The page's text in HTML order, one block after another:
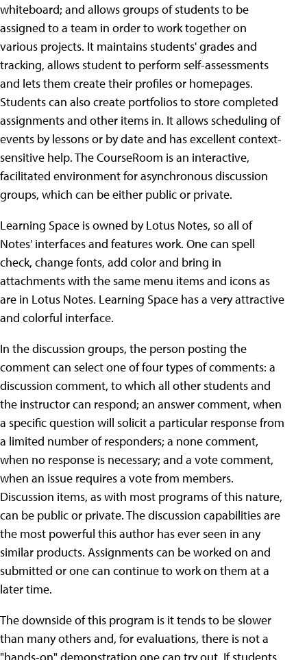
whiteboard; and allows groups of students to be
assigned to a team in order to work together on
various projects. It maintains students' grades and
tracking, allows student to perform self-assessments
and lets them create their profiles or homepages.
Students can also create portfolios to store completed
assignments and other items in. It allows scheduling of
events by lessons or by date and has excellent context-
sensitive help. The CourseRoom is an interactive,
facilitated environment for asynchronous discussion
groups, which can be either public or private.
Learning Space is owned by Lotus Notes, so all of
Notes' interfaces and features work. One can spell
check, change fonts, add color and bring in
attachments with the same menu items and icons as
are in Lotus Notes. Learning Space has a very attractive
and colorful interface.
In the discussion groups, the person posting the
comment can select one of four types of comments: a
discussion comment, to which all other students and
the instructor can respond; an answer comment, when
a specific question will solicit a particular response from
a limited number of responders; a none comment,
when no response is necessary; and a vote comment,
when an issue requires a vote from members.
Discussion items, as with most programs of this nature,
can be public or private. The discussion capabilities are
the most powerful this author has ever seen in any
similar products. Assignments can be worked on and
submitted or one can continue to work on them at a
later time.
The downside of this program is it tends to be slower
than many others and, for evaluations, there is not a